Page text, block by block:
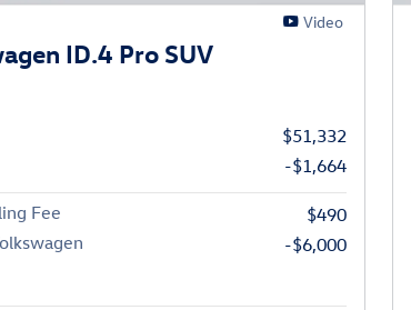
Video
ID.4 Pro SUV
$51,332
-$1,664
Fee
$490
-$6,000